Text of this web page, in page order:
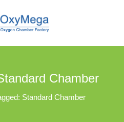
Chamber
Standard Chamber